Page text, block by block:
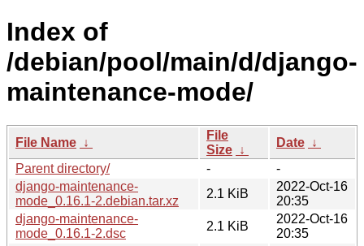
Index of
/debian/pool/main/d/django-
maintenance-mode/
File Name ↓
File
Size ↓
Date ↓
Parent directory/
-
-
django-maintenance-
mode_0.16.1-2.debian.tar.xz
2.1 KiB
2022-Oct-16
20:35
django-maintenance-
mode_0.16.1-2.dsc
2.1 KiB
2022-Oct-16
20:35